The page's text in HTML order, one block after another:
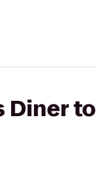
Diner to